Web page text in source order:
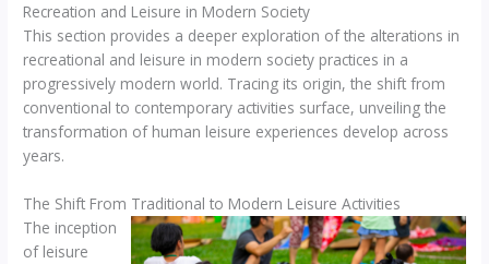
Recreation and Leisure in Modern Society
This section provides a deeper exploration of the alterations in
recreational and leisure in modern society practices in a
progressively modern world. Tracing its origin, the shift from
conventional to contemporary activities surface, unveiling the
transformation of human leisure experiences develop across
years.
The Shift From Traditional to Modern Leisure Activities
The inception
of leisure